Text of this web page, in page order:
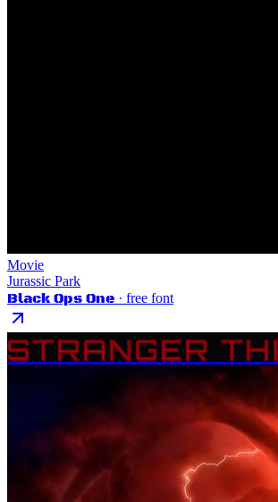
Movie
Jurassic Park
Black Ops One · free font
STRANGER